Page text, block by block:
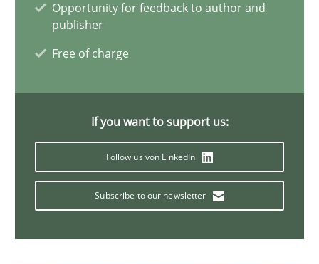
Opportunity for feedback to author and
publisher
Free of charge
If you want to support us:
Follow us von LinkedIn
Subscribe to our newsletter
19.03.2020
6 minutes
Inputs to requirements engineering in agile projects
How applying Lean Startup, Design Thinking, and others,